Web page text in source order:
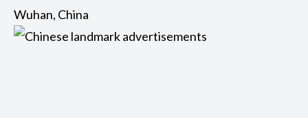
Wuhan, China